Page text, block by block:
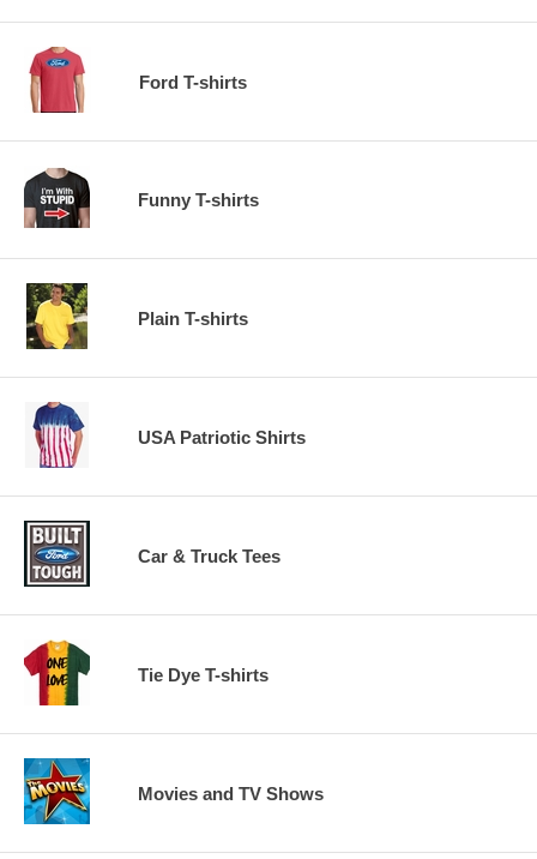
Ford T-shirts
Funny T-shirts
Plain T-shirts
USA Patriotic Shirts
Car & Truck Tees
Tie Dye T-shirts
Movies and TV Shows